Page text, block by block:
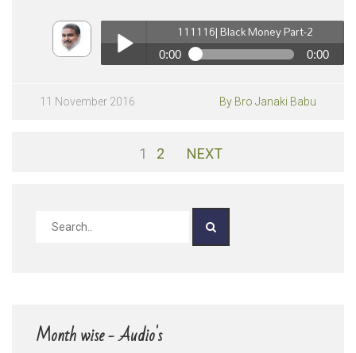
Play /
111116| Black Money Part-2
0:00 0:00
11 November 2016 By Bro Janaki Babu
1 2 NEXT
Month wise - Audio's